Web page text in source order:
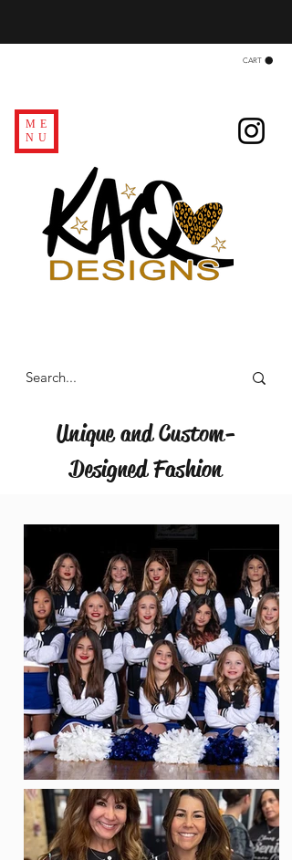
CART
ME
NU
Unique and Custom-
Designed Fashion